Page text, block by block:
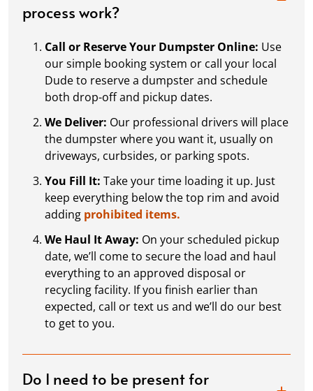
process work?
Call or Reserve Your Dumpster Online: Use
our simple booking system or call your local
Dude to reserve a dumpster and schedule
both drop-off and pickup dates.
We Deliver: Our professional drivers will place
the dumpster where you want it, usually on
driveways, curbsides, or parking spots.
You Fill It: Take your time loading it up. Just
keep everything below the top rim and avoid
adding prohibited items.
We Haul It Away: On your scheduled pickup
date, we’ll come to secure the load and haul
everything to an approved disposal or
recycling facility. If you finish earlier than
expected, call or text us and we’ll do our best
to get to you.
Do I need to be present for